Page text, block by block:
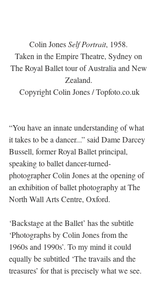
Colin Jones Self Portrait, 1958.
Taken in the Empire Theatre, Sydney on
The Royal Ballet tour of Australia and New
Zealand.
Copyright Colin Jones / Topfoto.co.uk
“You have an innate understanding of what
it takes to be a dancer...” said Dame Darcey
Bussell, former Royal Ballet principal,
speaking to ballet dancer-turned-
photographer Colin Jones at the opening of
an exhibition of ballet photography at The
North Wall Arts Centre, Oxford.
‘Backstage at the Ballet’ has the subtitle
‘Photographs by Colin Jones from the
1960s and 1990s’. To my mind it could
equally be subtitled ‘The travails and the
treasures’ for that is precisely what we see.